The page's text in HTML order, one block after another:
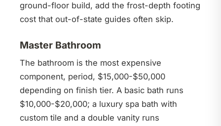
ground-floor build, add the frost-depth footing
cost that out-of-state guides often skip.
Master Bathroom
The bathroom is the most expensive
component, period, $15,000-$50,000
depending on finish tier. A basic bath runs
$10,000-$20,000; a luxury spa bath with
custom tile and a double vanity runs